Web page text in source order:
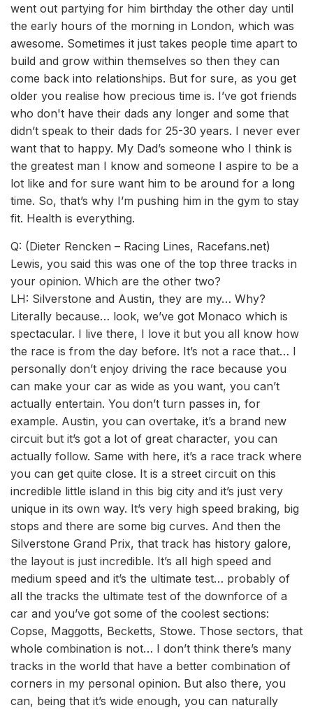
went out partying for him birthday the other day until
the early hours of the morning in London, which was
awesome. Sometimes it just takes people time apart to
build and grow within themselves so then they can
come back into relationships. But for sure, as you get
older you realise how precious time is. I’ve got friends
who don't have their dads any longer and some that
didn’t speak to their dads for 25-30 years. I never ever
want that to happy. My Dad’s someone who I think is
the greatest man I know and someone I aspire to be a
lot like and for sure want him to be around for a long
time. So, that’s why I’m pushing him in the gym to stay
fit. Health is everything.
Q: (Dieter Rencken – Racing Lines, Racefans.net)
Lewis, you said this was one of the top three tracks in
your opinion. Which are the other two?
LH: Silverstone and Austin, they are my… Why?
Literally because… look, we’ve got Monaco which is
spectacular. I live there, I love it but you all know how
the race is from the day before. It’s not a race that… I
personally don’t enjoy driving the race because you
can make your car as wide as you want, you can’t
actually entertain. You don’t turn passes in, for
example. Austin, you can overtake, it’s a brand new
circuit but it’s got a lot of great character, you can
actually follow. Same with here, it’s a race track where
you can get quite close. It is a street circuit on this
incredible little island in this big city and it’s just very
unique in its own way. It’s very high speed braking, big
stops and there are some big curves. And then the
Silverstone Grand Prix, that track has history galore,
the layout is just incredible. It’s all high speed and
medium speed and it’s the ultimate test… probably of
all the tracks the ultimate test of the downforce of a
car and you’ve got some of the coolest sections:
Copse, Maggotts, Becketts, Stowe. Those sectors, that
whole combination is not… I don’t think there’s many
tracks in the world that have a better combination of
corners in my personal opinion. But also there, you
can, being that it’s wide enough, you can naturally